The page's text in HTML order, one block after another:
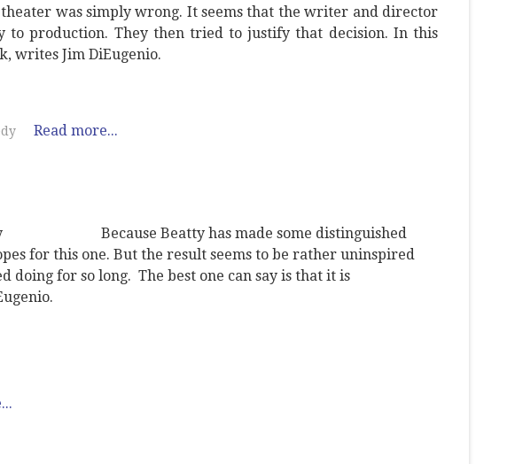
was simply wrong. It seems that the writer and director
to production. They then tried to justify that decision. In this
writes Jim DiEugenio.
Read more...
Because Beatty has made some distinguished
for this one. But the result seems to be rather uninspired
doing for so long. The best one can say is that it is